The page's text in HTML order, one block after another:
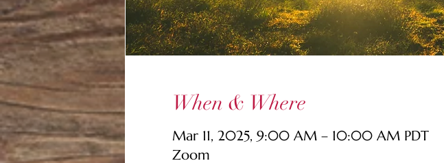
When & Where
Mar 11, 2025, 9:00 AM – 10:00 AM PDT
Zoom